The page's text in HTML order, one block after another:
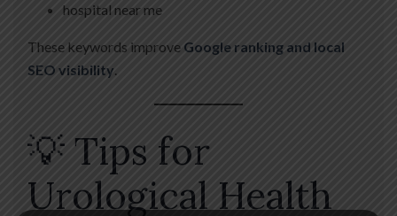
hospital near me
These keywords improve Google ranking and local
SEO visibility.
💡 Tips for
Urological Health